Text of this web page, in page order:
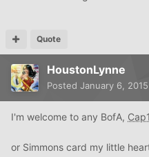
Quote
HoustonLynne
Posted January 6, 2015
I'm welcome to any BofA, Cap1
or Simmons card my little